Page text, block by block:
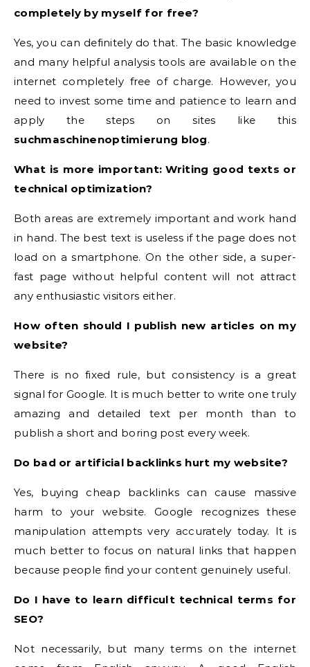
completely by myself for free?
Yes, you can definitely do that. The basic knowledge
and many helpful analysis tools are available on the
internet completely free of charge. However, you
need to invest some time and patience to learn and
apply the steps on sites like this
suchmaschinenoptimierung blog.
What is more important: Writing good texts or
technical optimization?
Both areas are extremely important and work hand
in hand. The best text is useless if the page does not
load on a smartphone. On the other side, a super-
fast page without helpful content will not attract
any enthusiastic visitors either.
How often should I publish new articles on my
website?
There is no fixed rule, but consistency is a great
signal for Google. It is much better to write one truly
amazing and detailed text per month than to
publish a short and boring post every week.
Do bad or artificial backlinks hurt my website?
Yes, buying cheap backlinks can cause massive
harm to your website. Google recognizes these
manipulation attempts very accurately today. It is
much better to focus on natural links that happen
because people find your content genuinely useful.
Do I have to learn difficult technical terms for
SEO?
Not necessarily, but many terms on the internet